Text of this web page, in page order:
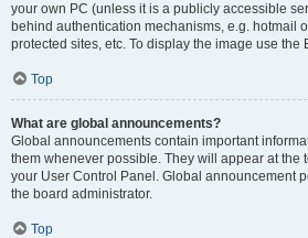
your own PC (unless it is a publicly accessible
behind authentication mechanisms, e.g. hotmail
protected sites, etc. To display the image use the
Top
What are global announcements?
Global announcements contain important
them whenever possible. They will appear at the
your User Control Panel. Global announcement
the board administrator.
Top